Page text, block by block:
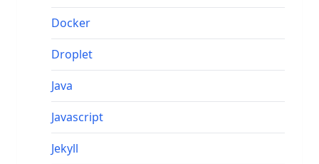
Docker
Droplet
Java
Javascript
Jekyll